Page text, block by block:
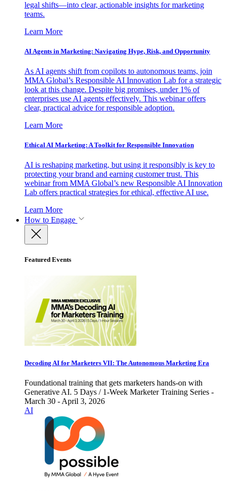
legal shifts—into clear, actionable insights for marketing
teams.
Learn More
AI Agents in Marketing: Navigating Hype, Risk, and Opportunity
As AI agents shift from copilots to autonomous teams, join
MMA Global’s Responsible AI Innovation Lab for a strategic
look at this change. Despite big promises, under 1% of
enterprises use AI agents effectively. This webinar offers
clear, practical advice for responsible adoption.
Learn More
Ethical AI Marketing: A Toolkit for Responsible Innovation
AI is reshaping marketing, but using it responsibly is key to
protecting your brand and earning customer trust. This
webinar from MMA Global’s new Responsible AI Innovation
Lab offers practical strategies for ethical, effective AI use.
Learn More
How to Engage
Featured Events
Decoding AI for Marketers VII: The Autonomous Marketing Era
Foundational training that gets marketers hands-on with
Generative AI. 5 Days / 1-Week Marketer Training Series -
March 30 - April 3, 2026
AI